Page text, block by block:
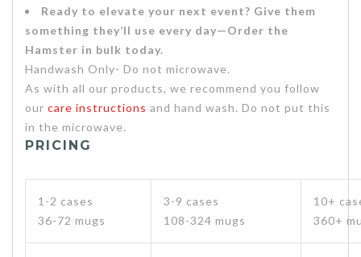
Ready to elevate your next event? Give them
something they’ll use every day—Order the
Hamster in bulk today.
Handwash Only- Do not microwave.
As with all our products, we recommend you follow
our care instructions and hand wash. Do not put this
in the microwave.
PRICING
1-2 cases
36-72 mugs
3-9 cases
108-324 mugs
10+
360+